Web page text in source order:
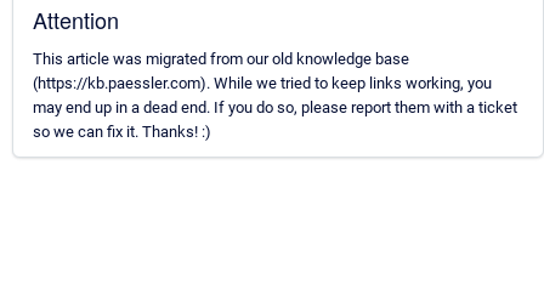
Attention
This article was migrated from our old knowledge base
(https://kb.paessler.com). While we tried to keep links working, you
may end up in a dead end. If you do so, please report them with a ticket
so we can fix it. Thanks! :)